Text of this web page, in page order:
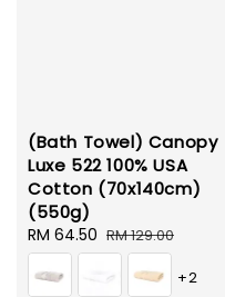
(Bath Towel) Canopy
Luxe 522 100% USA
Cotton (70x140cm)
(550g)
Sale
price
RM 64.50 Regular
price
RM 129.00
+2